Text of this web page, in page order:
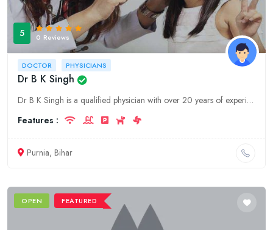
5 0 Reviews
DOCTOR PHYSICIANS
Dr B K Singh
Dr B K Singh is a qualified physician with over 20 years of experience. He is based in Purnia, Bihar and offers a wide range of medical services.
Features :
Purnia, Bihar
OPEN FEATURED